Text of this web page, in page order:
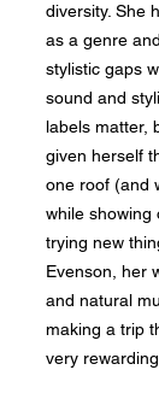
diversity. She
as a genre
stylistic gaps
sound and
labels matter,
given herself
one roof (and
while showing
trying new
Evenson, her
and natural
making a trip
very